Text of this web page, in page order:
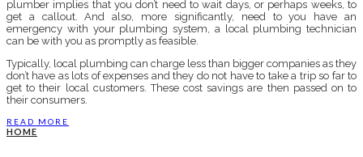
plumber implies that you don’t need to wait days, or perhaps weeks, to
get a callout. And also, more significantly, need to you have an
emergency with your plumbing system, a local plumbing technician
can be with you as promptly as feasible.
Typically, local plumbing can charge less than bigger companies as they
don’t have as lots of expenses and they do not have to take a trip so far to
get to their local customers. These cost savings are then passed on to
their consumers.
READ MORE
HOME